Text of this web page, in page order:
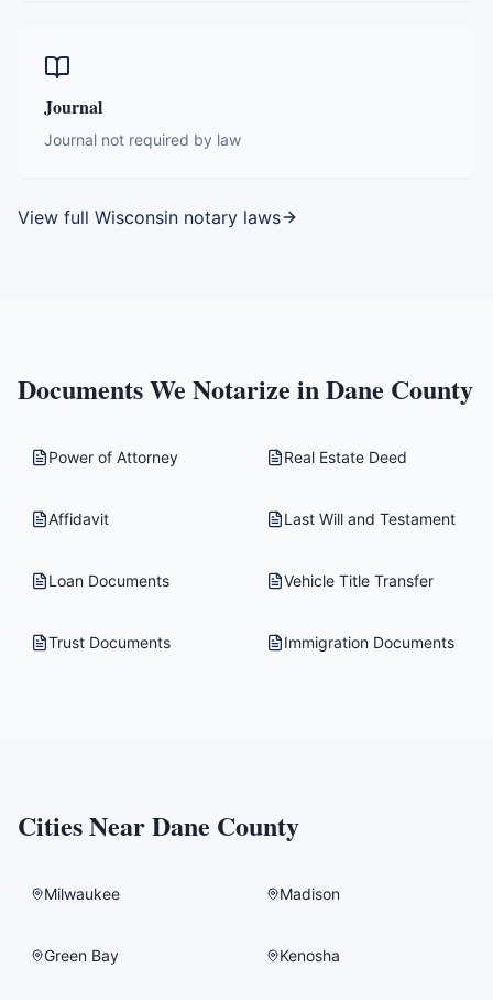
Journal
Journal not required by law
View full Wisconsin notary laws
Documents We Notarize inDane County
Power of Attorney Real Estate Deed
Affidavit Last Will and Testament
Loan Documents Vehicle Title Transfer
Trust Documents Immigration Documents
Cities NearDane County
Milwaukee Madison
Green Bay Kenosha